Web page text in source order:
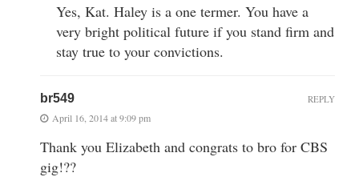
Yes, Kat. Haley is a one termer. You have a
very bright political future if you stand firm and
stay true to your convictions.
br549
April 16, 2014 at 9:09 pm
Thank you Elizabeth and congrats to bro for CBS
gig!??
REPLY